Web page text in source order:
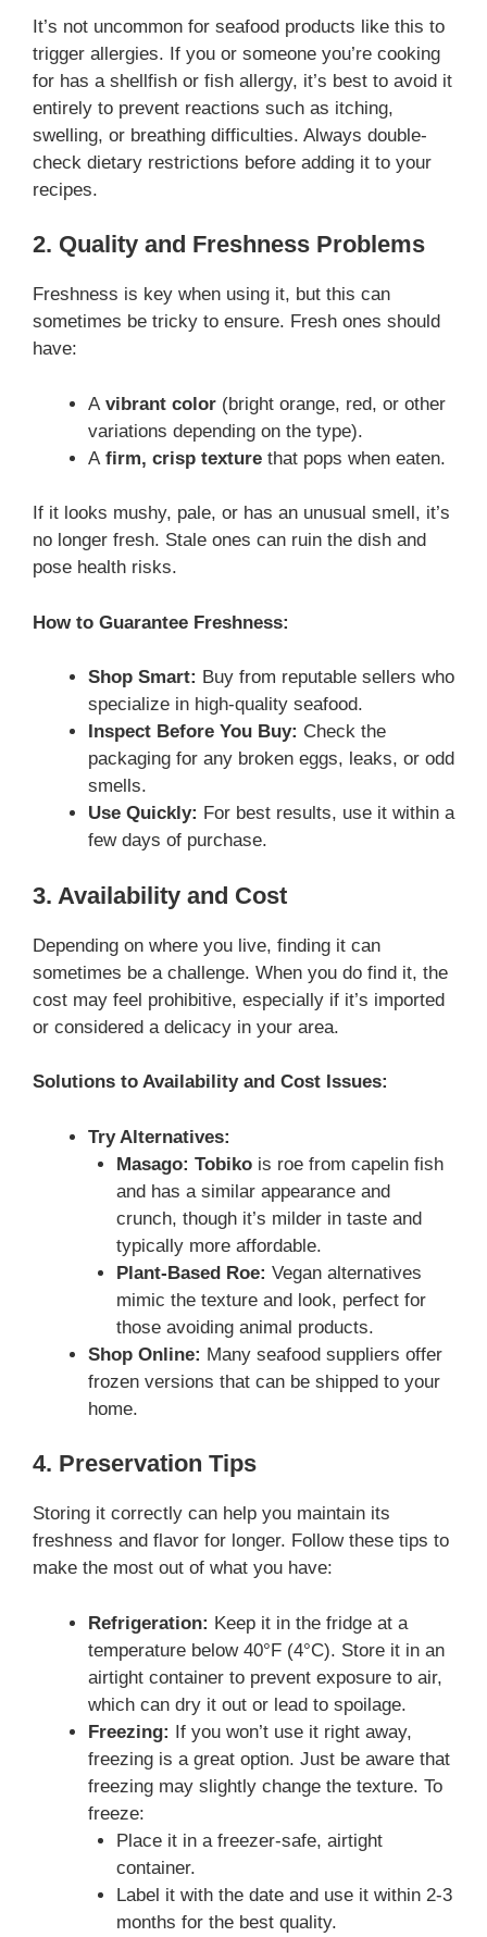
It’s not uncommon for seafood products like this to
trigger allergies. If you or someone you’re cooking
for has a shellfish or fish allergy, it’s best to avoid it
entirely to prevent reactions such as itching,
swelling, or breathing difficulties. Always double-
check dietary restrictions before adding it to your
recipes.
2. Quality and Freshness Problems
Freshness is key when using it, but this can
sometimes be tricky to ensure. Fresh ones should
have:
A vibrant color (bright orange, red, or other
variations depending on the type).
A firm, crisp texture that pops when eaten.
If it looks mushy, pale, or has an unusual smell, it’s
no longer fresh. Stale ones can ruin the dish and
pose health risks.
How to Guarantee Freshness:
Shop Smart: Buy from reputable sellers who
specialize in high-quality seafood.
Inspect Before You Buy: Check the
packaging for any broken eggs, leaks, or odd
smells.
Use Quickly: For best results, use it within a
few days of purchase.
3. Availability and Cost
Depending on where you live, finding it can
sometimes be a challenge. When you do find it, the
cost may feel prohibitive, especially if it’s imported
or considered a delicacy in your area.
Solutions to Availability and Cost Issues:
Try Alternatives:
Masago: Tobikois roe from capelin fish
and has a similar appearance and
crunch, though it’s milder in taste and
typically more affordable.
Plant-Based Roe: Vegan alternatives
mimic the texture and look, perfect for
those avoiding animal products.
Shop Online: Many seafood suppliers offer
frozen versions that can be shipped to your
home.
4. Preservation Tips
Storing it correctly can help you maintain its
freshness and flavor for longer. Follow these tips to
make the most out of what you have:
Refrigeration: Keep it in the fridge at a
temperature below 40°F (4°C). Store it in an
airtight container to prevent exposure to air,
which can dry it out or lead to spoilage.
Freezing: If you won’t use it right away,
freezing is a great option. Just be aware that
freezing may slightly change the texture. To
freeze:
Place it in a freezer-safe, airtight
container.
Label it with the date and use it within 2-3
months for the best quality.